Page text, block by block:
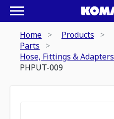
Home
Products
Parts
Hose, Fittings & Adapters
PHPUT-009